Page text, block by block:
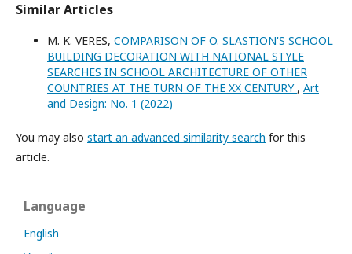
Similar Articles
M. K. VERES, COMPARISON OF O. SLASTION'S SCHOOL
BUILDING DECORATION WITH NATIONAL STYLE
SEARCHES IN SCHOOL ARCHITECTURE OF OTHER
COUNTRIES AT THE TURN OF THE XX CENTURY , Art
and Design: No. 1 (2022)
You may also start an advanced similarity search for this
article.
Language
English